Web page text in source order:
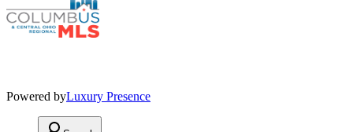
Powered byLuxury Presence